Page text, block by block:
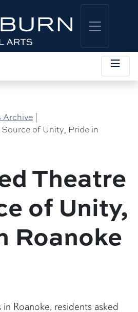
Archive
of Unity, Pride in
Theatre
of Unity,
Roanoke
Roanoke, residents asked